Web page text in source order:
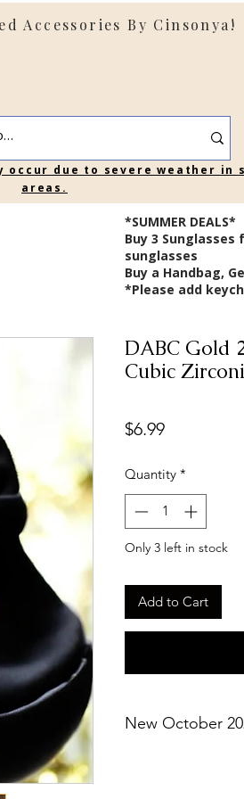
Accessories By Cinsonya!
occur due to severe weather in
areas.
*SUMMER DEALS*
Buy 3 Sunglasses
sunglasses
Buy a Handbag,
*Please add
DABC Gold
Cubic
$6.99Price
Quantity *
Only 3 left in stock
Add to Cart
New October